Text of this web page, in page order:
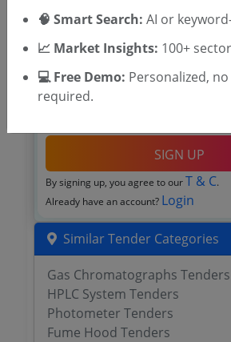
SIGN UP
By signing up, you agree to our T & C.
Already have an account? Login
Similar Tender Categories
Gas Chromatographs Tenders
HPLC System Tenders
Photometer Tenders
Fume Hood Tenders
🧠 Smart Search: AI or
📈 Market Insights: 100+
💻 Free Demo: Personalized,
required.